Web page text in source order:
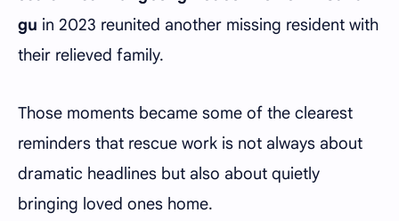
gu in 2023 reunited another missing resident with
their relieved family.
Those moments became some of the clearest
reminders that rescue work is not always about
dramatic headlines but also about quietly
bringing loved ones home.